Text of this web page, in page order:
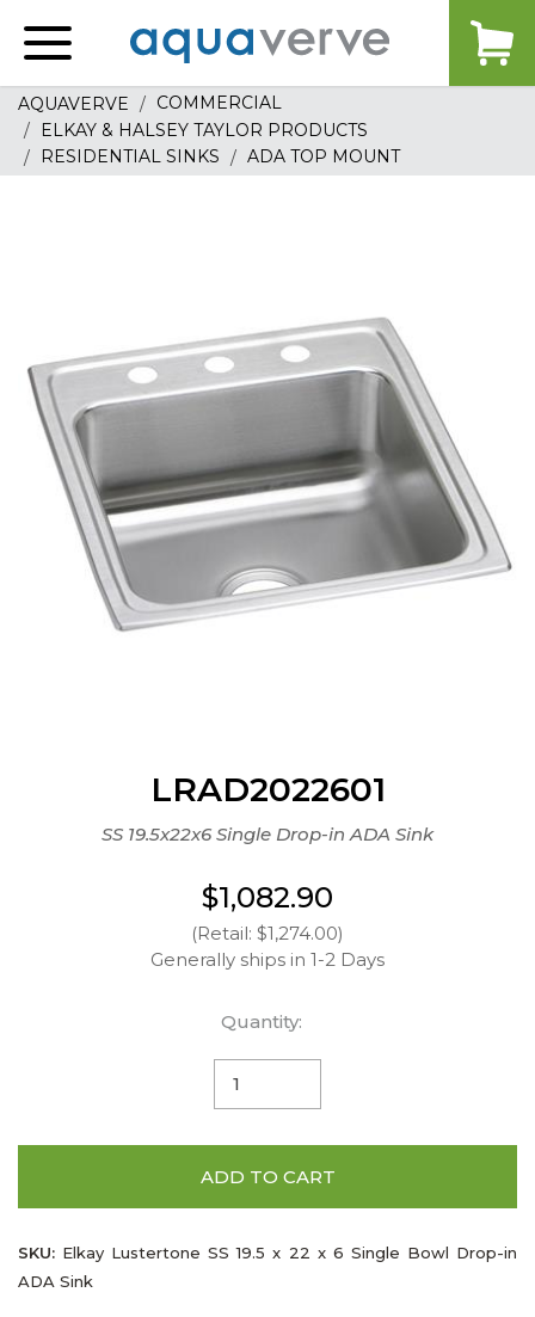
home
AQUAVERVE
COMMERCIAL
ELKAY & HALSEY TAYLOR PRODUCTS
RESIDENTIAL SINKS
ADA TOP MOUNT
LRAD2022601
SS 19.5x22x6 Single Drop-in ADA Sink
$1,082.90
(Retail: $1,274.00)
Generally ships in 1-2 Days
Quantity:
ADD TO CART
SKU: Elkay Lustertone SS 19.5 x 22 x 6 Single Bowl Drop-in
ADA Sink